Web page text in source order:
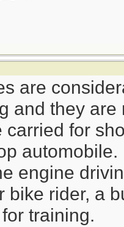
are
and they are
carried for
engine
bike rider, a
training.